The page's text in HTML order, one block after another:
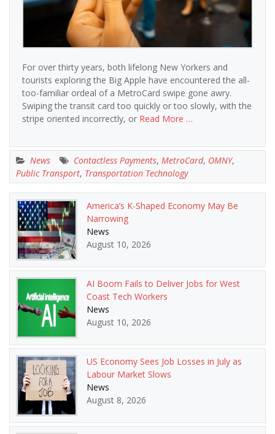
For over thirty years, both lifelong New Yorkers and
tourists exploring the Big Apple have encountered the all-
too-familiar ordeal of a MetroCard swipe gone awry.
Swiping the transit card too quickly or too slowly, with the
stripe oriented incorrectly, or Read More …
News Contactless Payments, MetroCard, OMNY,
Public Transport, Transportation Technology
America’s K-Shaped Economy May Be
Narrowing
News
August 10, 2026
AI Boom Fails to Deliver Jobs for West
Coast Tech Workers
News
August 10, 2026
US Economy Sees Job Losses in July as
Labour Market Slows
News
August 8, 2026